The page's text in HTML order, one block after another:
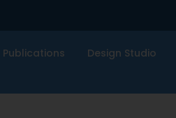
Publications Design Studio